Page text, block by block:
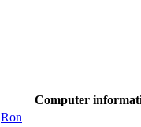
Computer
Ron